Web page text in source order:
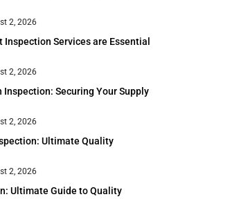
2, 2026
Inspection Services are Essential
2, 2026
Inspection: Securing Your Supply
2, 2026
Ultimate Quality
2, 2026
Ultimate Guide to Quality